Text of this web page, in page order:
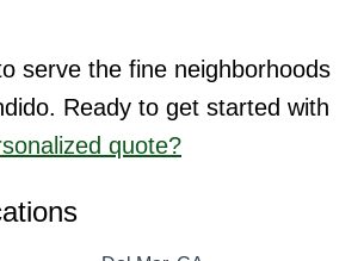
serve the fine neighborhoods
Ready to get started with
quote?